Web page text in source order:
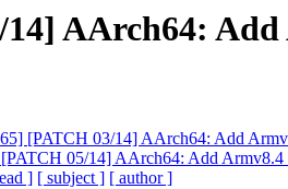
AArch64:
[PATCH 03/14] AArch64: Add
05/14] AArch64: Add Armv8.4
] [ subject ] [ author ]